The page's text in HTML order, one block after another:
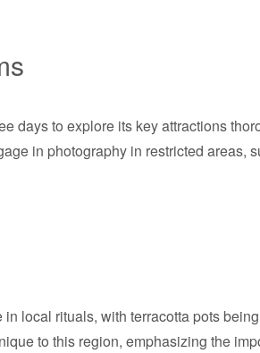
days to explore its key attractions
in photography in restricted areas,
local rituals, with terracotta pots
to this region, emphasizing the